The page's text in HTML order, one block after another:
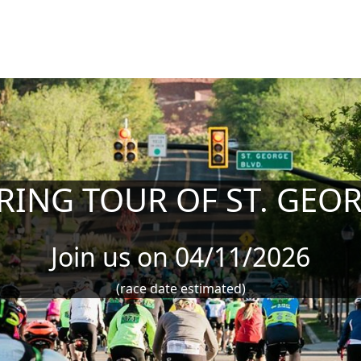
TOUR OF ST.
Join us on 04/11/2026
(race date estimated)